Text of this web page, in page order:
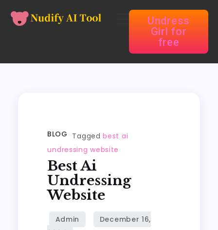
Undress
Girl for
free
BLOG Taggedbest ai
undressing website
Best Ai
Undressing
Website